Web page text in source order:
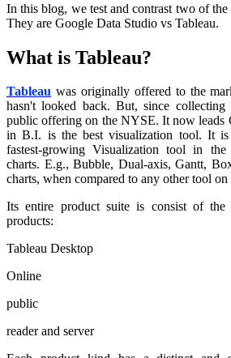
In this blog, we test and contrast two of
They are Google Data Studio vs Tableau.
What is Tableau?
Tableau was originally offered to the
hasn't looked back. But, since
public offering on the NYSE. It now leads
in B.I. is the best visualization tool. It
fastest-growing Visualization tool in
charts. E.g., Bubble, Dual-axis, Gantt,
charts, when compared to any other tool on
Its entire product suite is consist of the
products:
Tableau Desktop
Online
public
reader and server